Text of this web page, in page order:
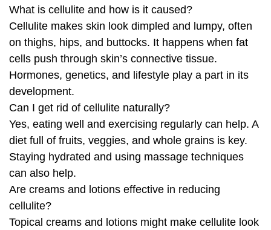
What is cellulite and how is it caused?
Cellulite makes skin look dimpled and lumpy, often
on thighs, hips, and buttocks. It happens when fat
cells push through skin’s connective tissue.
Hormones, genetics, and lifestyle play a part in its
development.
Can I get rid of cellulite naturally?
Yes, eating well and exercising regularly can help. A
diet full of fruits, veggies, and whole grains is key.
Staying hydrated and using massage techniques
can also help.
Are creams and lotions effective in reducing
cellulite?
Topical creams and lotions might make cellulite look